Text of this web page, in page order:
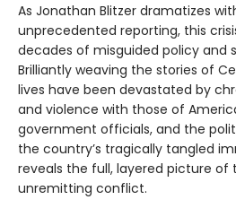
As Jonathan Blitzer dramatizes
unprecedented reporting, this
decades of misguided policy and
Brilliantly weaving the stories of
lives have been devastated by
and violence with those of
government officials, and the
the country’s tragically tangled
reveals the full, layered picture of
unremitting conflict.